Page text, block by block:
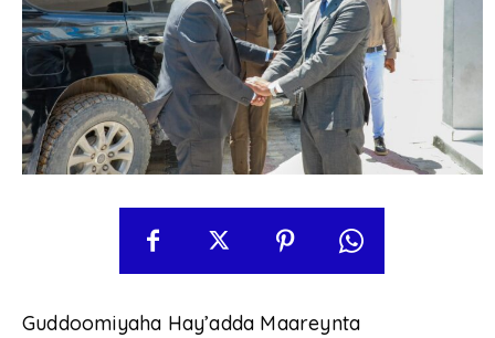
Guddoomiyaha Hay’adda Maareynta